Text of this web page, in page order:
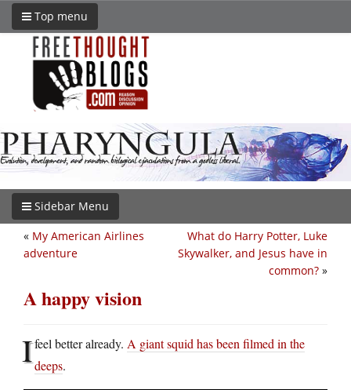
Top menu
Sidebar Menu
What do Harry Potter, Luke
Skywalker, and Jesus have in
common? »
« My American Airlines
adventure
A happy vision
Ifeel better already. A giant squid has been filmed in the
deeps.